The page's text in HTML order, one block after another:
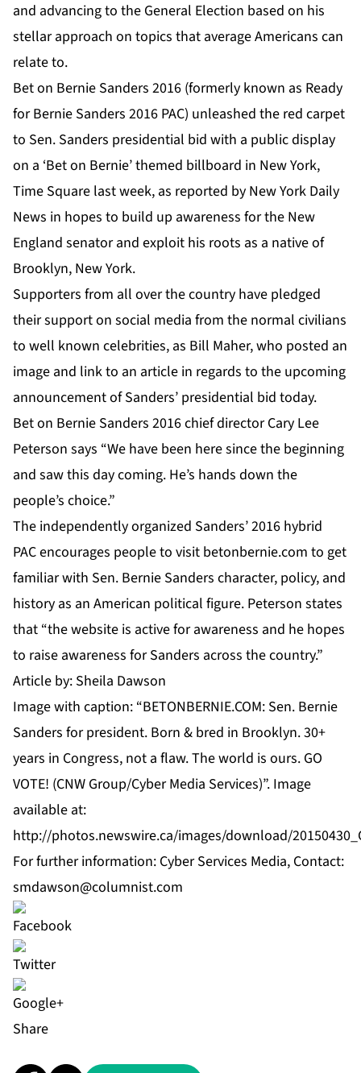
and advancing to the General Election based on his
stellar approach on topics that average Americans can
relate to.
Bet on Bernie Sanders 2016 (formerly known as Ready
forBernie Sanders 2016 PAC) unleashed the red carpet
to Sen. Sanders presidential bid with a public display
on a ‘Bet on Bernie’ themed billboard in New York,
Time Square last week, as reported by New York Daily
News in hopes to build up awareness for the New
England senator and exploit his roots as a native of
Brooklyn, New York.
Supporters from all over the country have pledged
their support on social media from the normal civilians
to well known celebrities, as Bill Maher, who posted an
image and linkto an article in regards to the upcoming
announcement of Sanders’ presidential bid today.
Bet on Bernie Sanders 2016 chief director Cary Lee
Peterson says “We have been here since the beginning
and saw this day coming. He’s hands down the
people’s choice.”
The independently organized Sanders’ 2016 hybrid
PAC encourages people to visit betonbernie.com to get
familiar with Sen. Bernie Sanders character, policy, and
history as an American political figure. Peterson states
that “the website is active for awareness and he hopes
to raise awareness for Sanders across the country.”
Article by: Sheila Dawson
Image with caption: “BETONBERNIE.COM: Sen. Bernie
Sanders for president. Born & bred in Brooklyn. 30+
years in Congress, not a flaw. The world is ours. GO
VOTE! (CNW Group/Cyber Media Services)”. Image
available at:
http://photos.newswire.ca/images/download/
For further information: Cyber Services Media, Contact:
smdawson@columnist.com
Share